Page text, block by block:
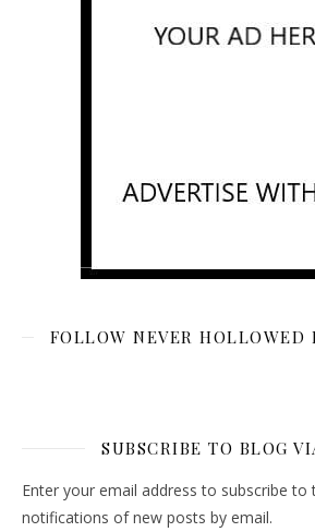
FOLLOW NEVER HOLLOWED
SUBSCRIBE TO BLOG
Enter your email address to subscribe to
notifications of new posts by email.